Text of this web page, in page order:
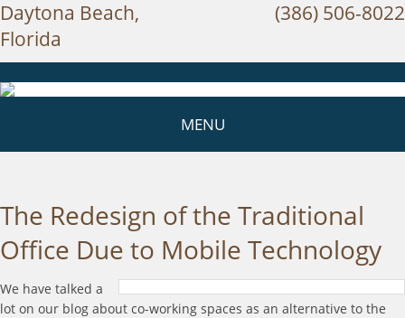
Daytona Beach,
Florida
(386) 506-8022
MENU
The Redesign of the Traditional
Office Due to Mobile Technology
We have talked a
lot on our blog about co-working spaces as an alternative to the